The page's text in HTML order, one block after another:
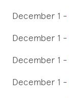
December 1 -
December 1 -
December 1 -
December 1 -